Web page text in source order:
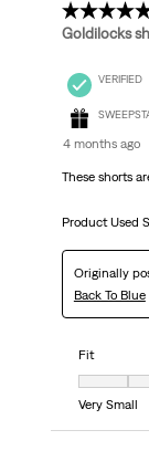
5 out of 5
Goldilocks
VERIFIED
4 months ago
These shorts
Product Used
Originally
Back To Blue
Fit
Fit, 4 out of
Very Small